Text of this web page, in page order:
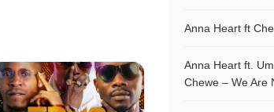
Anna Heart ft
Anna Heart ft.
Chewe – We Are